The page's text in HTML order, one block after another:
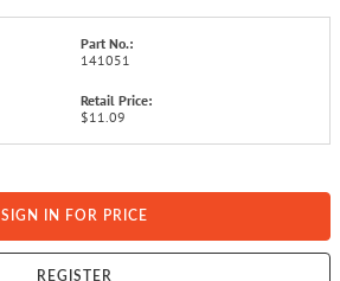
Part No.:
141051
Retail Price:
$11.09
SIGN IN FOR PRICE
REGISTER